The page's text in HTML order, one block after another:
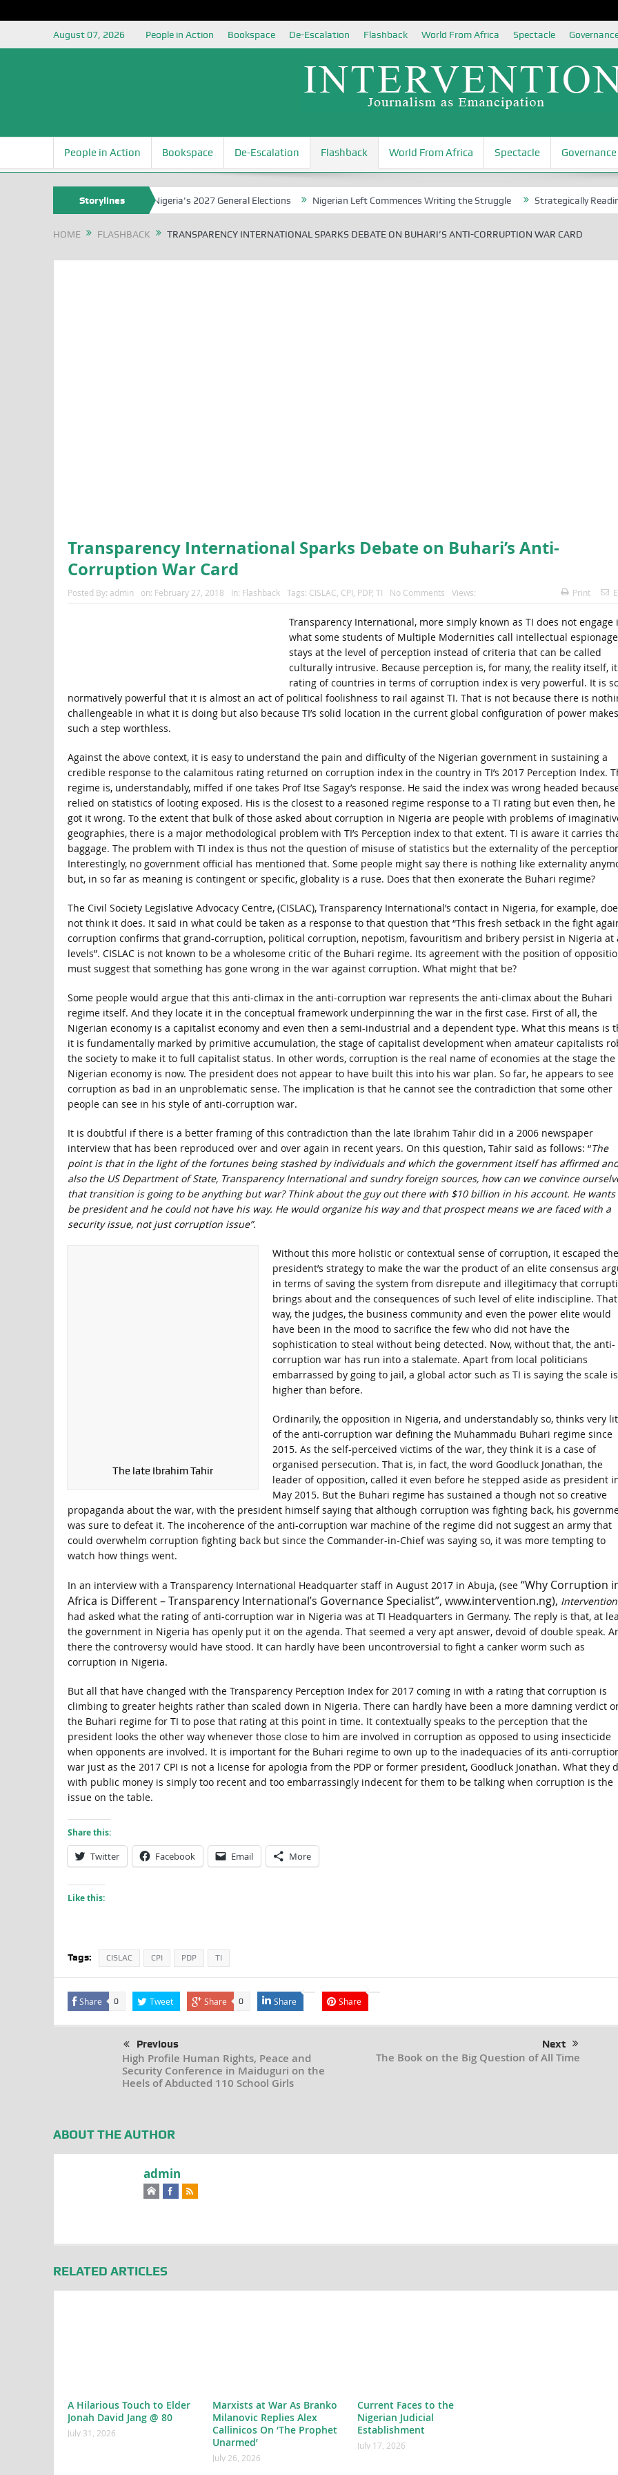
August 07, 2026 People in Action Bookspace De-Escalation Flashback World From Africa Spectacle
People in Action Bookspace De-Escalation Flashback World From Africa Spectacle Governance
Storylines
the Youth for Nigeria’s 2027 General Elections Nigerian Left Commences Writing the Struggle Strategically Reading
HOME FLASHBACK TRANSPARENCY INTERNATIONAL SPARKS DEBATE ON BUHARI’S ANTI-CORRUPTION WAR CARD
Transparency International Sparks Debate on Buhari’s Anti-
Corruption War Card
Posted By: admin on: February 27, 2018 In: Flashback Tags: CISLAC CPI PDP, TI No Comments Views: Print
Transparency International, more simply known as TI does not engage
what some students of Multiple Modernities call intellectual
stays at the level of perception instead of criteria that can be called
culturally intrusive. Because perception is, for many, the reality itself,
rating of countries in terms of corruption index is very powerful. It is
normatively powerful that it is almost an act of political foolishness to rail against TI. That is not because there is
challengeable in what it is doing but also because TI’s solid location in the current global configuration of power makes
such a step worthless.
Against the above context, it is easy to understand the pain and difficulty of the Nigerian government in sustaining a
credible response to the calamitous rating returned on corruption index in the country in TI’s 2017 Perception Index.
regime is, understandably, miffed if one takes Prof Itse Sagay’s response. He said the index was wrong headed
relied on statistics of looting exposed. His is the closest to a reasoned regime response to a TI rating but even then, he
got it wrong. To the extent that bulk of those asked about corruption in Nigeria are people with problems of
geographies, there is a major methodological problem with TI’s Perception index to that extent. TI is aware it carries
baggage. The problem with TI index is thus not the question of misuse of statistics but the externality of the
Interestingly, no government official has mentioned that. Some people might say there is nothing like externality
but, in so far as meaning is contingent or specific, globality is a ruse. Does that then exonerate the Buhari regime?
The Civil Society Legislative Advocacy Centre, (CISLAC), Transparency International’s contact in Nigeria, for example,
not think it does. It said in what could be taken as a response to that question that “This fresh setback in the fight
corruption confirms that grand-corruption, political corruption, nepotism, favouritism and bribery persist in Nigeria at
levels”. CISLAC is not known to be a wholesome critic of the Buhari regime. Its agreement with the position of
must suggest that something has gone wrong in the war against corruption. What might that be?
Some people would argue that this anti-climax in the anti-corruption war represents the anti-climax about the Buhari
regime itself. And they locate it in the conceptual framework underpinning the war in the first case. First of all, the
Nigerian economy is a capitalist economy and even then a semi-industrial and a dependent type. What this means is
it is fundamentally marked by primitive accumulation, the stage of capitalist development when amateur capitalists
the society to make it to full capitalist status. In other words, corruption is the real name of economies at the stage the
Nigerian economy is now. The president does not appear to have built this into his war plan. So far, he appears to see
corruption as bad in an unproblematic sense. The implication is that he cannot see the contradiction that some other
people can see in his style of anti-corruption war.
It is doubtful if there is a better framing of this contradiction than the late Ibrahim Tahir did in a 2006 newspaper
interview that has been reproduced over and over again in recent years. On this question, Tahir said as follows: “The
point is that in the light of the fortunes being stashed by individuals and which the government itself has affirmed
also the US Department of State, Transparency International and sundry foreign sources, how can we convince
that transition is going to be anything but war? Think about the guy out there with $10 billion in his account. He wants
be president and he could not have his way. He would organize his way and that prospect means we are faced with a
security issue, not just corruption issue”.
The late Ibrahim Tahir
Without this more holistic or contextual sense of corruption, it escaped the
president’s strategy to make the war the product of an elite consensus
in terms of saving the system from disrepute and illegitimacy that
brings about and the consequences of such level of elite indiscipline. That
way, the judges, the business community and even the power elite would
have been in the mood to sacrifice the few who did not have the
sophistication to steal without being detected. Now, without that, the anti-
corruption war has run into a stalemate. Apart from local politicians
embarrassed by going to jail, a global actor such as TI is saying the scale is
higher than before.
Ordinarily, the opposition in Nigeria, and understandably so, thinks very
of the anti-corruption war defining the Muhammadu Buhari regime since
2015. As the self-perceived victims of the war, they think it is a case of
organised persecution. That is, in fact, the word Goodluck Jonathan, the
leader of opposition, called it even before he stepped aside as president
May 2015. But the Buhari regime has sustained a though not so creative
propaganda about the war, with the president himself saying that although corruption was fighting back, his
was sure to defeat it. The incoherence of the anti-corruption war machine of the regime did not suggest an army that
could overwhelm corruption fighting back but since the Commander-in-Chief was saying so, it was more tempting to
watch how things went.
In an interview with a Transparency International Headquarter staff in August 2017 in Abuja, (see “Why Corruption
Africa is Different – Transparency International’s Governance Specialist”, www.intervention.ng), Intervention
had asked what the rating of anti-corruption war in Nigeria was at TI Headquarters in Germany. The reply is that, at
the government in Nigeria has openly put it on the agenda. That seemed a very apt answer, devoid of double speak.
there the controversy would have stood. It can hardly have been uncontroversial to fight a canker worm such as
corruption in Nigeria.
But all that have changed with the Transparency Perception Index for 2017 coming in with a rating that corruption is
climbing to greater heights rather than scaled down in Nigeria. There can hardly have been a more damning verdict
the Buhari regime for TI to pose that rating at this point in time. It contextually speaks to the perception that the
president looks the other way whenever those close to him are involved in corruption as opposed to using insecticide
when opponents are involved. It is important for the Buhari regime to own up to the inadequacies of its anti-
war just as the 2017 CPI is not a license for apologia from the PDP or former president, Goodluck Jonathan. What they
with public money is simply too recent and too embarrassingly indecent for them to be talking when corruption is the
issue on the table.
Share this:
Twitter Facebook Email More
Like this:
Tags: CISLAC CPI PDP TI
Share 0 Tweet Share 0 Share Share
Previous
High Profile Human Rights, Peace and
Security Conference in Maiduguri on the
Heels of Abducted 110 School Girls
Next
The Book on the Big Question of All Time
ABOUT THE AUTHOR
admin
RELATED ARTICLES
A Hilarious Touch to Elder
Jonah David Jang @ 80
July 31, 2026
Marxists at War As Branko
Milanovic Replies Alex
Callinicos On ‘The Prophet
Unarmed’
July 26, 2026
Current Faces to the
Nigerian Judicial
Establishment
July 17, 2026